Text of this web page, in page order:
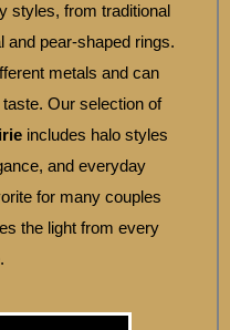
styles, from traditional
and pear-shaped rings.
metals and can
Our selection of
includes halo styles
and everyday
for many couples
the light from every